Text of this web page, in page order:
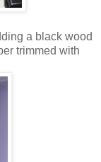
a black wood
trimmed with